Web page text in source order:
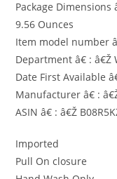
Package Dimensions
9.56 Ounces
Item model number
Department â€ : â€Ž
Date First Available
Manufacturer â€ :
ASIN â€ : â€Ž
Imported
Pull On closure